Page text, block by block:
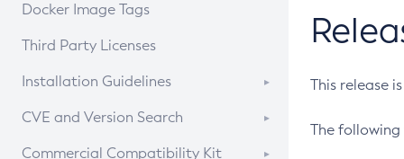
Docker Image Tags
Third Party Licenses
Installation Guidelines
Supported (Zulu SA) on Linux
CVE and Version Search
CVE Search Tool
Commercial Compatibility Kit
This release
The following